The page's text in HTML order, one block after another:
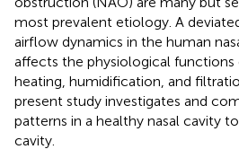
most prevalent etiology. A
airflow dynamics in the human
affects the physiological functions
heating, humidification, and
present study investigates and
patterns in a healthy nasal cavity
cavity.